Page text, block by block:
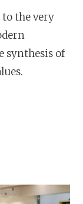
the very
synthesis of